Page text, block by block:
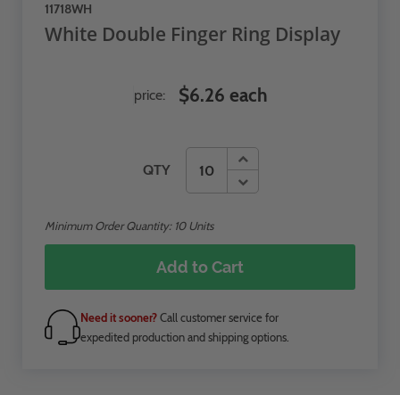
11718WH
White Double Finger Ring Display
QTY
price: $6.26 each
Minimum Order Quantity: 10Units
Add to Cart
Need it sooner?Call customer service for
expedited production and shipping options.